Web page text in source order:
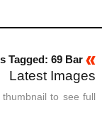
Tagged: 69 Bar
Latest Images
to see full